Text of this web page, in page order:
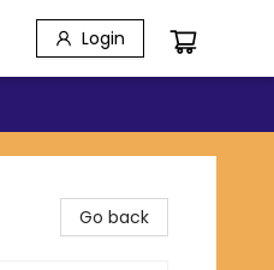
Login
Go back